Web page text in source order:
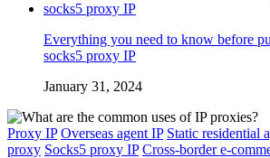
Everything you need to know before
socks5 proxy IP
January 31, 2024
Proxy IP Overseas agent IP Static residential
proxy Socks5 proxy IP Cross-border e-